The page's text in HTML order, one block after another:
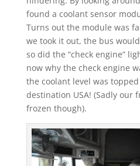
found a coolant sensor
Turns out the module was
we took it out, the bus
so did the “check engine”
now why the check engine
the coolant level was
destination USA! (Sadly our
frozen though).